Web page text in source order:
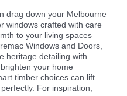
drag down your Melbourne
windows crafted with care
to your living spaces
Windows and Doors,
heritage detailing with
your home
timber choices can lift
For inspiration,